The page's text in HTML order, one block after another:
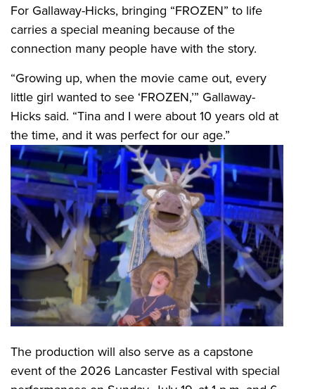
For Gallaway-Hicks, bringing “FROZEN” to life
carries a special meaning because of the
connection many people have with the story.
“Growing up, when the movie came out, every
little girl wanted to see ‘FROZEN,’” Gallaway-
Hicks said. “Tina and I were about 10 years old at
the time, and it was perfect for our age.”
The production will also serve as a capstone
event of the 2026 Lancaster Festival with special